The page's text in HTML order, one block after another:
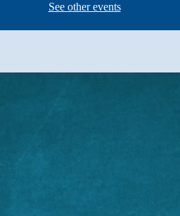
See other events